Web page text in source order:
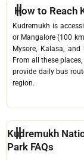
How to Reach
Kudremukh is
or Mangalore (100
Mysore, Kalasa,
From all these
provide daily bus
region.
Kudremukh
Park FAQs